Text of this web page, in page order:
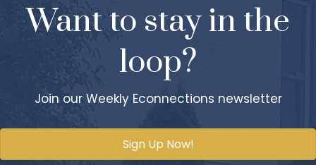
Want to stay in the
loop?
Join our Weekly Econnections newsletter
Sign Up Now!